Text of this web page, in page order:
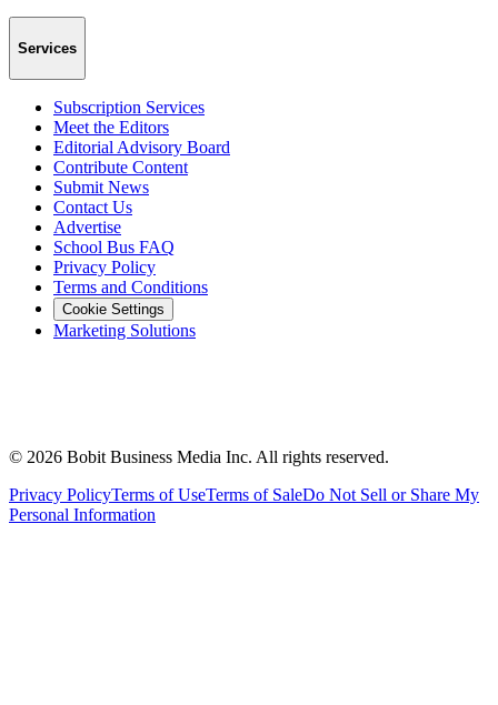
Services
Subscription Services
Meet the Editors
Editorial Advisory Board
Contribute Content
Submit News
Contact Us
Advertise
School Bus FAQ
Privacy Policy
Terms and Conditions
Cookie Settings
Marketing Solutions
© 2026 Bobit Business Media Inc. All rights reserved.
Privacy PolicyTerms of UseTerms of SaleDo Not Sell or Share My
Personal Information